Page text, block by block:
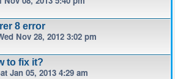
8 error
Nov 28, 2012 3:02 pm
to fix it?
Jan 05, 2013 4:29 am